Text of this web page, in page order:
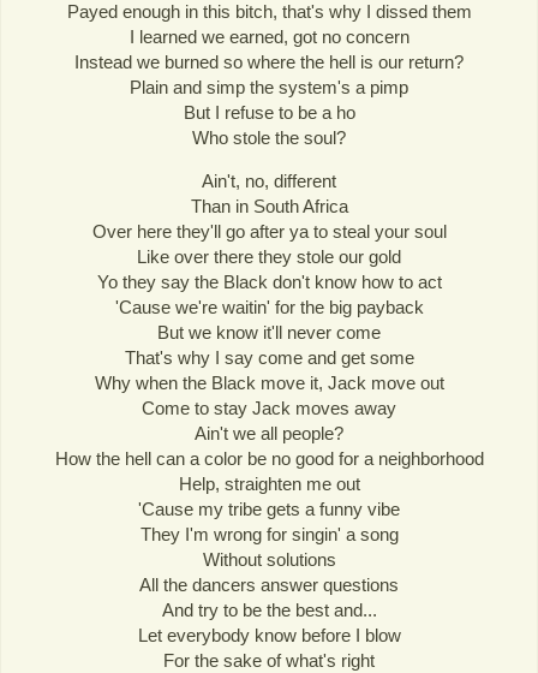
Payed enough in this bitch, that's why I dissed them
I learned we earned, got no concern
Instead we burned so where the hell is our return?
Plain and simp the system's a pimp
But I refuse to be a ho
Who stole the soul?
Ain't, no, different
Than in South Africa
Over here they'll go after ya to steal your soul
Like over there they stole our gold
Yo they say the Black don't know how to act
'Cause we're waitin' for the big payback
But we know it'll never come
That's why I say come and get some
Why when the Black move it, Jack move out
Come to stay Jack moves away
Ain't we all people?
How the hell can a color be no good for a neighborhood
Help, straighten me out
'Cause my tribe gets a funny vibe
They I'm wrong for singin' a song
Without solutions
All the dancers answer questions
And try to be the best and...
Let everybody know before I blow
For the sake of what's right